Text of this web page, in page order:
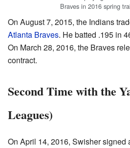
Braves in 2016 spring
On August 7, 2015, the Indians
Atlanta Braves. He batted .195 in
On March 28, 2016, the Braves
contract.
Second Time with the
Leagues)
On April 14, 2016, Swisher signed